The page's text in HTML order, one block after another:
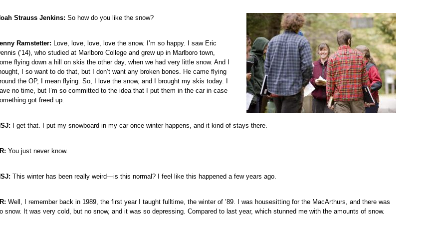
Strauss Jenkins: So how do you like the snow?
Ramstetter: Love, love, love, love the snow. I’m so happy. I saw Eric
(’14), who studied at Marlboro College and grew up in Marlboro town,
flying down a hill on skis the other day, when we had very little snow. And I
I so want to do that, but I don’t want any broken bones. He came flying
the OP, I mean flying. So, I love the snow, and I brought my skis today. I
no time, but I’m so committed to the idea that I put them in the car in case
got freed up.
I get that. I put my snowboard in my car once winter happens, and it kind of stays there.
You just never know.
This winter has been really weird—is this normal? I feel like this happened a few years ago.
Well, I remember back in 1989, the first year I taught fulltime, the winter of ’89. I was housesitting for the MacArthurs, and there was
snow. It was very cold, but no snow, and it was so depressing. Compared to last year, which stunned me with the amounts of snow.